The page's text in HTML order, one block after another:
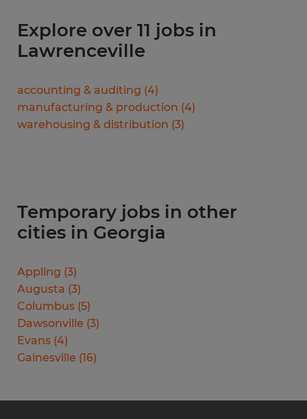
Explore over 11 jobs in
Lawrenceville
accounting & auditing (4)
manufacturing & production (4)
warehousing & distribution (3)
Temporary jobs in other
cities in Georgia
Appling (3)
Augusta (3)
Columbus (5)
Dawsonville (3)
Evans (4)
Gainesville (16)